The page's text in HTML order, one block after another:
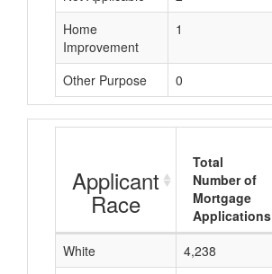
Home
Improvement
1
Other Purpose 0
Applicant
Race
Total
Number of
Mortgage
Applications
White
4,238